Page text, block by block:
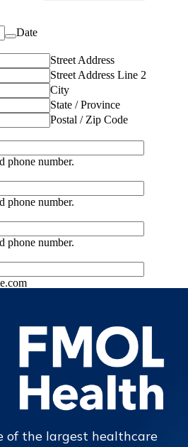
of the largest healthcare